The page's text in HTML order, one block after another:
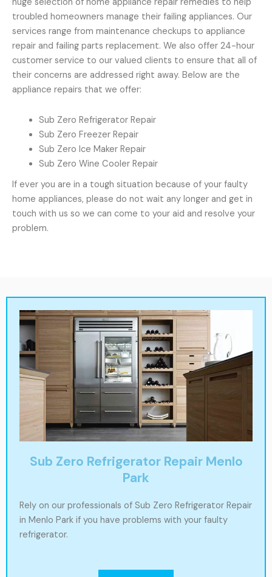
troubled homeowners manage their failing appliances. Our
services range from maintenance checkups to appliance
repair and failing parts replacement. We also offer 24-hour
customer service to our valued clients to ensure that all of
their concerns are addressed right away. Below are the
appliance repairs that we offer:
Sub Zero Refrigerator Repair
Sub Zero Freezer Repair
Sub Zero Ice Maker Repair
Sub Zero Wine Cooler Repair
If ever you are in a tough situation because of your faulty
home appliances, please do not wait any longer and get in
touch with us so we can come to your aid and resolve your
problem.
Sub Zero Refrigerator Repair Menlo
Park
Rely on our professionals of Sub Zero Refrigerator Repair
in Menlo Park if you have problems with your faulty
refrigerator.